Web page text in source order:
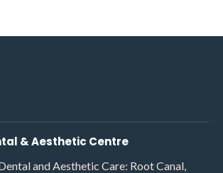
& Aesthetic Centre
and Aesthetic Care: Root Canal,